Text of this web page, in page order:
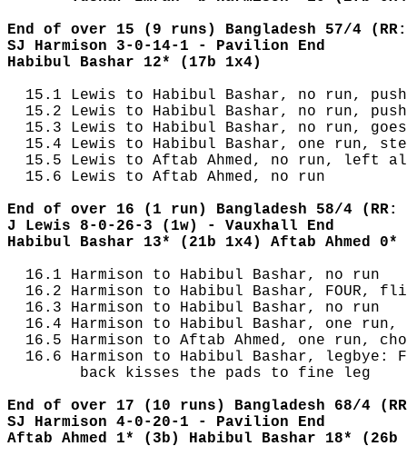
End of over 15 (9 runs) Bangladesh 57/4
SJ Harmison 3-0-14-1 - Pavilion End
Habibul Bashar 12* (17b 1x4)
15.1 Lewis to Habibul Bashar, no run,
15.2 Lewis to Habibul Bashar, no run,
15.3 Lewis to Habibul Bashar, no run,
15.4 Lewis to Habibul Bashar, one run,
15.5 Lewis to Aftab Ahmed, no run, left
  15.6 Lewis to Aftab Ahmed, no run
End of over 16 (1 run) Bangladesh 58/4 (RR:
J Lewis 8-0-26-3 (1w) - Vauxhall End
Habibul Bashar 13* (21b 1x4) Aftab Ahmed 0*
  16.1 Harmison to Habibul Bashar, no run
16.2 Harmison to Habibul Bashar, FOUR,
  16.3 Harmison to Habibul Bashar, no run
16.4 Harmison to Habibul Bashar, one run,
16.5 Harmison to Aftab Ahmed, one run,
16.6 Harmison to Habibul Bashar, legbye:
        back kisses the pads to fine leg
End of over 17 (10 runs) Bangladesh 68/4
SJ Harmison 4-0-20-1 - Pavilion End
Aftab Ahmed 1* (3b) Habibul Bashar 18* (26b